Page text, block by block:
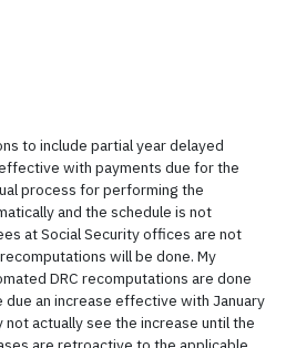
to include partial year delayed
with payments due for the
process for performing the
and the schedule is not
at Social Security offices are not
will be done. My
DRC recomputations are done
an increase effective with January
actually see the increase until the